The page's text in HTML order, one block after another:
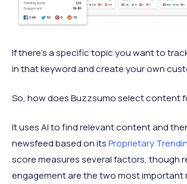
If there's a specific topic you want to
in that keyword and create your own
So, how does Buzzsumo select content
It uses AI to find relevant content and
newsfeed based on itsProprietary
score measures several factors, though
engagement are the two most important